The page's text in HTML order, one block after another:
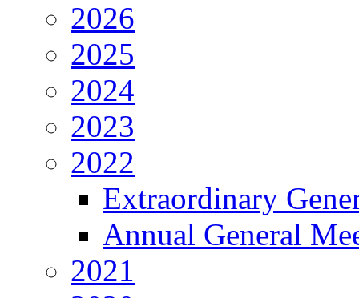
2026
2025
2024
2023
2022
Extraordinary
Annual General
2021